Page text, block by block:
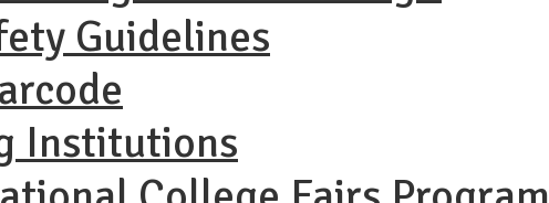
Guidelines
Institutions